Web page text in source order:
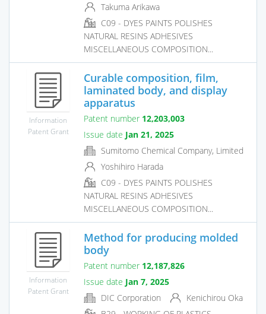
Takuma Arikawa
C09 - DYES PAINTS POLISHES
NATURAL RESINS ADHESIVES
MISCELLANEOUS COMPOSITION...
Information
Patent Grant
Curable composition, film,
laminated body, and display
apparatus
Patent number 12,203,003
Issue date Jan 21, 2025
Sumitomo Chemical Company, Limited
Yoshihiro Harada
C09 - DYES PAINTS POLISHES
NATURAL RESINS ADHESIVES
MISCELLANEOUS COMPOSITION...
Information
Patent Grant
Method for producing molded
body
Patent number 12,187,826
Issue date Jan 7, 2025
DIC Corporation
Kenichirou Oka